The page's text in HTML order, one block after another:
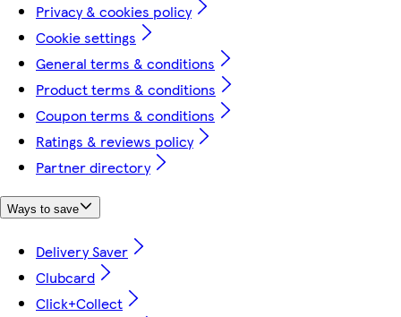
Privacy & cookies policy
Cookie settings
General terms & conditions
Product terms & conditions
Coupon terms & conditions
Ratings & reviews policy
Partner directory
Ways to save
Delivery Saver
Clubcard
Click+Collect